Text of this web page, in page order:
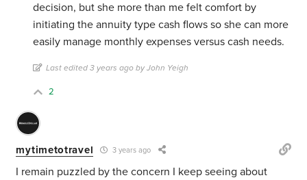
decision, but she more than me felt comfort by
initiating the annuity type cash flows so she can more
easily manage monthly expenses versus cash needs.
Last edited 3 years ago by John Yeigh
2
mytimetotravel 3 years ago
I remain puzzled by the concern I keep seeing about